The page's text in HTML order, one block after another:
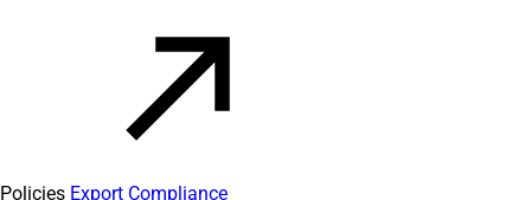
Policies Export Compliance